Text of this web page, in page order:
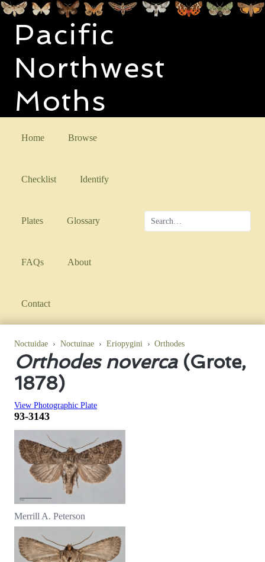
Pacific
Northwest
Moths
Home Browse
Checklist Identify
Plates Glossary
FAQs About
Contact
Noctuidae › Noctuinae › Eriopygini › Orthodes
Orthodes noverca(Grote,
1878)
View Photographic Plate
93-3143
Merrill A. Peterson